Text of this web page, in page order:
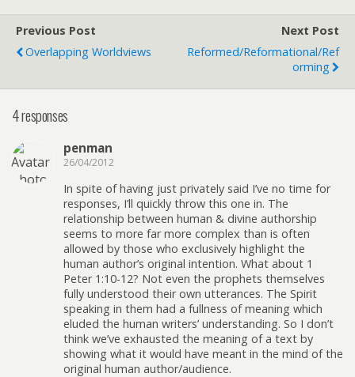
Previous Post
Overlapping Worldviews
Next Post
Reformed/Reformational/Ref
Orming
4 responses
penman
26/04/2012
In spite of having just privately said I’ve no time for
responses, I’ll quickly throw this one in. The
relationship between human & divine authorship
seems to more far more complex than is often
allowed by those who exclusively highlight the
human author’s original intention. What about 1
Peter 1:10-12? Not even the prophets themselves
fully understood their own utterances. The Spirit
speaking in them had a fullness of meaning which
eluded the human writers’ understanding. So I don’t
think we’ve exhausted the meaning of a text by
showing what it would have meant in the mind of the
original human author/audience.